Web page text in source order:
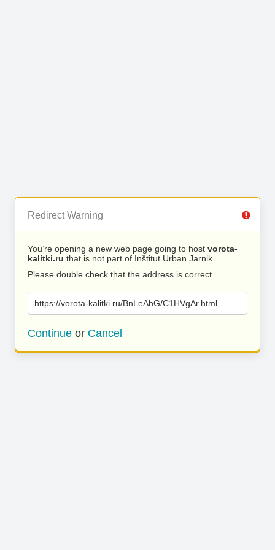
Redirect Warning
You’re opening a new web page going to host vorota-
kalitki.ru that is not part of Inštitut Urban Jarnik.
Please double check that the address is correct.
https://vorota-kalitki.ru/BnLeAhG/C1HVgAr.html
Continue or Cancel